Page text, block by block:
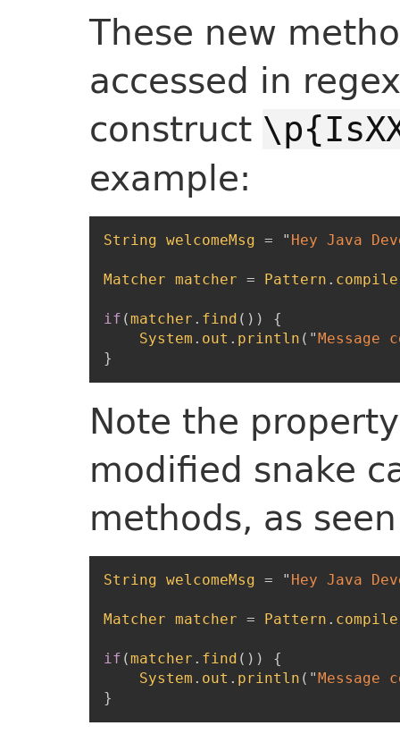
These new
accessed in
construct
example:
String welcomeMsg = " Hey Java
Matcher matcher = Pattern . compile
if (matcher . find ( ) )
{
System . out . println ( "Message
}
Note the
modified snake
methods, as
String welcomeMsg = " Hey Java
Matcher matcher = Pattern . compile
if (matcher . find ( ) )
{
System . out . println ( "Message
}